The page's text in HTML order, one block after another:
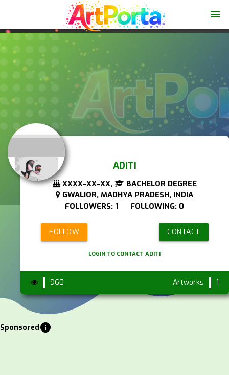
menu
ADITI
XXXX-XX-XX,
BACHELOR DEGREE
GWALIOR, MADHYA PRADESH, INDIA
FOLLOWERS: 1 FOLLOWING: 0
FOLLOW CONTACT
LOGIN TO CONTACT ADITI
960 Artworks 1
Sponsoredinfo